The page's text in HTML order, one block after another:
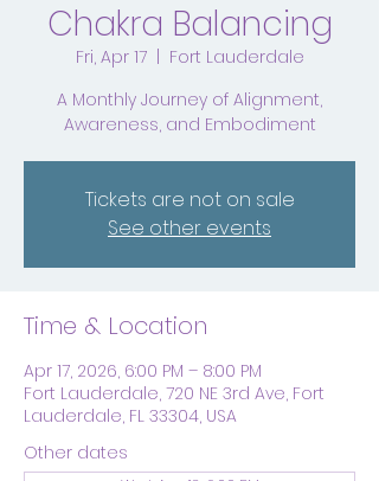
Chakra Balancing
Fri, Apr 17
  |
Fort Lauderdale
A Monthly Journey of Alignment,
Awareness, and Embodiment
Tickets are not on sale
See other events
Time & Location
Apr 17, 2026, 6:00 PM – 8:00 PM
Fort Lauderdale, 720 NE 3rd Ave, Fort
Lauderdale, FL 33304, USA
Other dates